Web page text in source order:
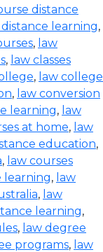
distance
learning,
, law
, law classes
, law college
, law conversion
learning, law
at home, law
education,
, law courses
learning, law
, law
learning,
, law degree
programs, law